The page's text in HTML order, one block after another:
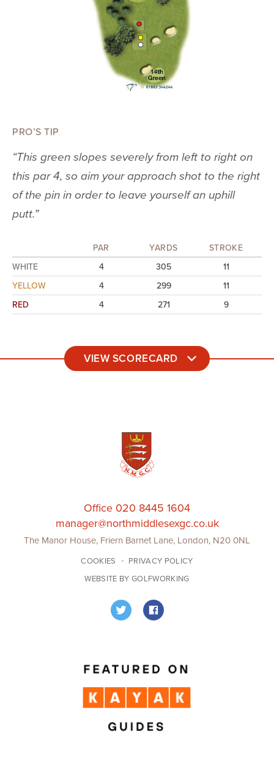
PRO’S TIP
“This green slopes severely from left to right on
this par 4, so aim your approach shot to the right
of the pin in order to leave yourself an uphill
putt.”
PAR YARDS
STROKE
WHITE
4 305
11
YELLOW
4 299
11
RED
4 271 9
VIEW SCORECARD
Office 020 8445 1604
manager@northmiddlesexgc.co.uk
The Manor House, Friern Barnet Lane, London, N20 0NL
COOKIES
PRIVACY POLICY
WEBSITE BY GOLFWORKING